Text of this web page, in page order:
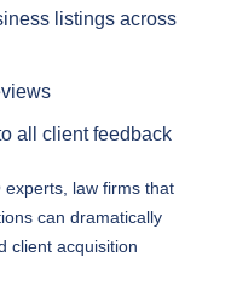
listings across
all client feedback
law firms that
can dramatically
client acquisition